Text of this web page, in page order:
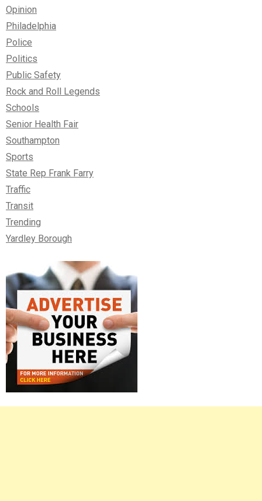
Opinion
Philadelphia
Police
Politics
Public Safety
Rock and Roll Legends
Schools
Senior Health Fair
Southampton
Sports
State Rep Frank Farry
Traffic
Transit
Trending
Yardley Borough